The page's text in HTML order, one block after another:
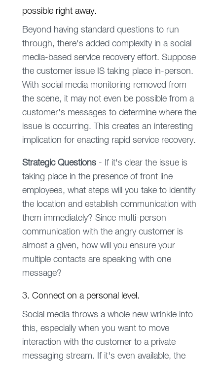
possible right away.
Beyond having standard questions to run
through, there's added complexity in a social
media-based service recovery effort. Suppose
the customer issue IS taking place in-person.
With social media monitoring removed from
the scene, it may not even be possible from a
customer's messages to determine where the
issue is occurring. This creates an interesting
implication for enacting rapid service recovery.
Strategic Questions- If it's clear the issue is
taking place in the presence of front line
employees, what steps will you take to identify
the location and establish communication with
them immediately? Since multi-person
communication with the angry customer is
almost a given, how will you ensure your
multiple contacts are speaking with one
message?
3. Connect on a personal level.
Social media throws a whole new wrinkle into
this, especially when you want to move
interaction with the customer to a private
messaging stream. If it's even available, the